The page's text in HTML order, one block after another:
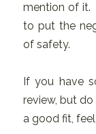
mention of it.
to put the
of safety.
If you have
review, but
a good fit,